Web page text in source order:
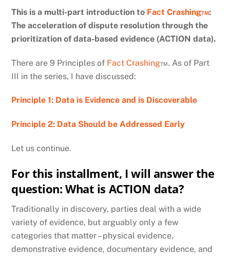
This is a multi-part introduction to Fact Crashing™:
The acceleration of dispute resolution through the
prioritization of data-based evidence (ACTION data).
There are 9 Principles of Fact Crashing™. As of Part
III in the series, I have discussed:
Principle 1: Data is Evidence and is Discoverable
Principle 2: Data Should be Addressed Early
Let us continue.
For this installment, I will answer the
question: What is ACTION data?
Traditionally in discovery, parties deal with a wide
variety of evidence, but arguably only a few
categories that matter – physical evidence,
demonstrative evidence, documentary evidence, and